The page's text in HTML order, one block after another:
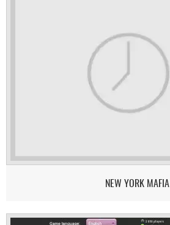
NEW YORK MAFIA